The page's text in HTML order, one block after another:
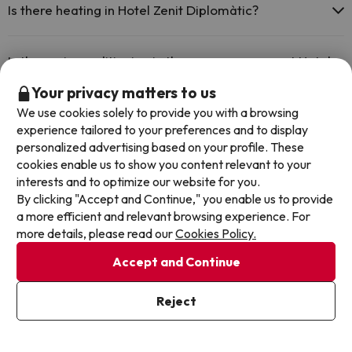
Is there heating in Hotel Zenit Diplomàtic?
Is there air conditioning in the common areas at Hotel
Yes, Hotel Zenit Diplomàtic has air conditioning in the common
areas.
Is there a bar at Hotel Zenit Diplomàtic?
Yes, Hotel Zenit Diplomàtic has a bar.
Other deals in similar hotels
Your privacy matters to us
We use cookies solely to provide you with a browsing
experience tailored to your preferences and to display
personalized advertising based on your profile. These
cookies enable us to show you content relevant to your
interests and to optimize our website for you.
By clicking "Accept and Continue," you enable us to provide
a more efficient and relevant browsing experience. For
more details, please read ourCookies Policy.
Accept and Continue
Reject